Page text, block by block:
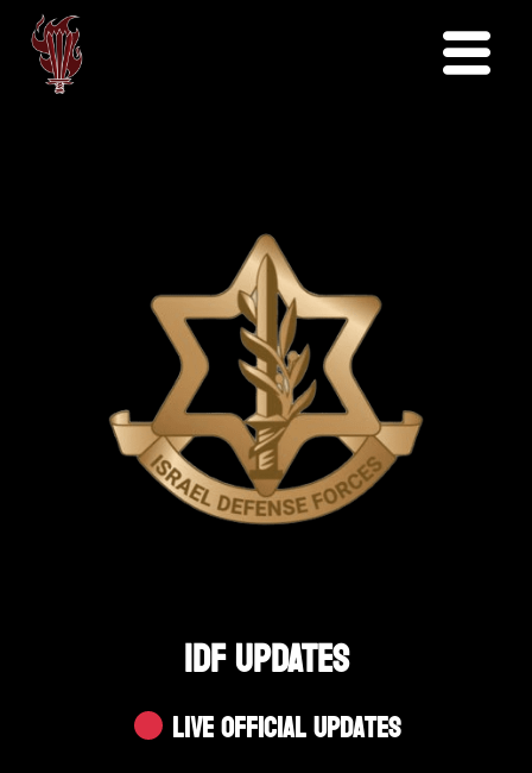
IDF UPDATES
Live Official Updates